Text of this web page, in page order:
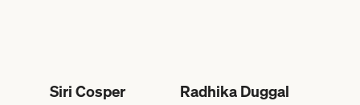
Siri Cosper Radhika Duggal